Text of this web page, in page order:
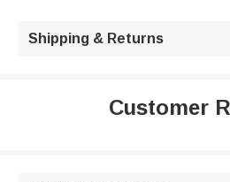
Shipping & Returns
Customer